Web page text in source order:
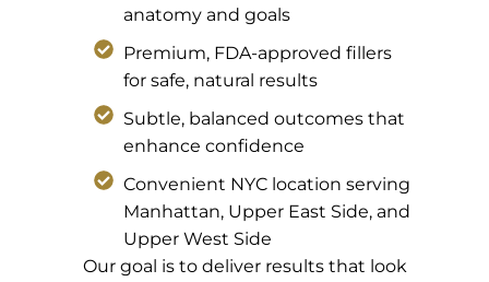
anatomy and goals
Premium, FDA-approved fillers
for safe, natural results
Subtle, balanced outcomes that
enhance confidence
Convenient NYC location serving
Manhattan, Upper East Side, and
Upper West Side
Our goal is to deliver results that look